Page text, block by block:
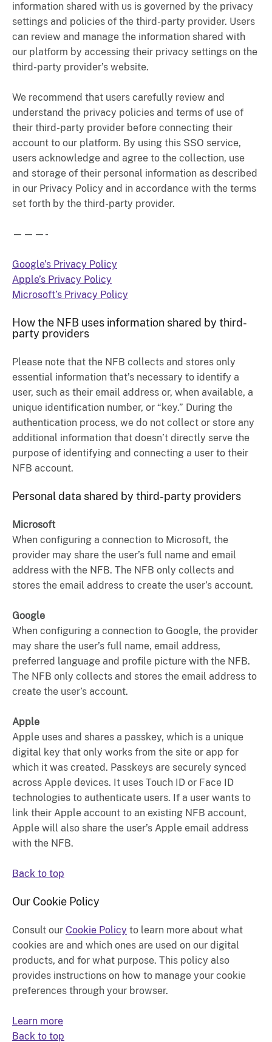
information shared with us is governed by the privacy
settings and policies of the third-party provider. Users
can review and manage the information shared with
our platform by accessing their privacy settings on the
third-party provider’s website.
We recommend that users carefully review and
understand the privacy policies and terms of use of
their third-party provider before connecting their
account to our platform. By using this SSO service,
users acknowledge and agree to the collection, use
and storage of their personal information as described
in our Privacy Policy and in accordance with the terms
set forth by the third-party provider.
———-
Google’s Privacy Policy
Apple’s Privacy Policy
Microsoft’s Privacy Policy
How the NFB uses information shared by third-
party providers
Please note that the NFB collects and stores only
essential information that’s necessary to identify a
user, such as their email address or, when available, a
unique identification number, or “key.” During the
authentication process, we do not collect or store any
additional information that doesn’t directly serve the
purpose of identifying and connecting a user to their
NFB account.
Personal data shared by third-party providers
Microsoft
When configuring a connection to Microsoft, the
provider may share the user’s full name and email
address with the NFB. The NFB only collects and
stores the email address to create the user’s account.
Google
When configuring a connection to Google, the provider
may share the user’s full name, email address,
preferred language and profile picture with the NFB.
The NFB only collects and stores the email address to
create the user’s account.
Apple
Apple uses and shares a passkey, which is a unique
digital key that only works from the site or app for
which it was created. Passkeys are securely synced
across Apple devices. It uses Touch ID or Face ID
technologies to authenticate users. If a user wants to
link their Apple account to an existing NFB account,
Apple will also share the user’s Apple email address
with the NFB.
Back to top
Our Cookie Policy
Consult our Cookie Policy to learn more about what
cookies are and which ones are used on our digital
products, and for what purpose. This policy also
provides instructions on how to manage your cookie
preferences through your browser.
Learn more
Back to top